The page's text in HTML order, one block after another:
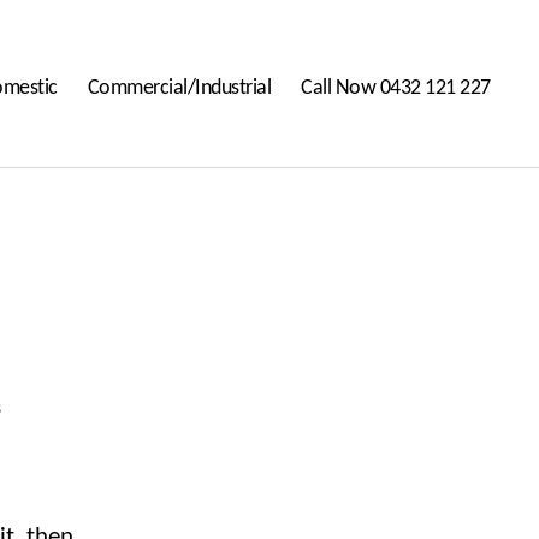
Commercial/Industrial Call Now 0432 121 227
on